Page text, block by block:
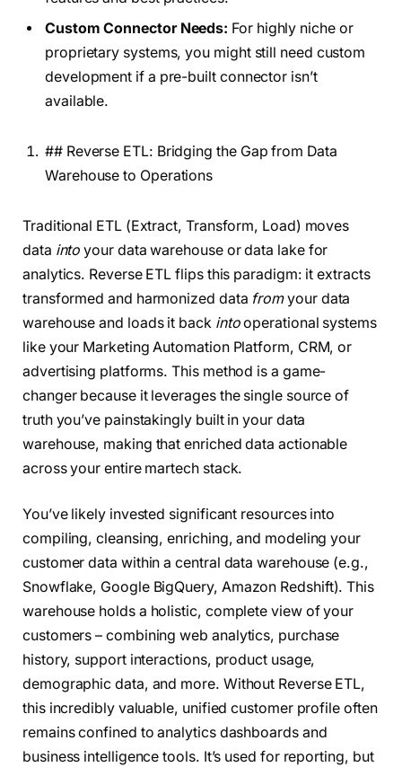
Custom Connector Needs: For highly niche or
proprietary systems, you might still need custom
development if a pre-built connector isn’t
available.
## Reverse ETL: Bridging the Gap from Data
Warehouse to Operations
Traditional ETL (Extract, Transform, Load) moves
data into your data warehouse or data lake for
analytics. Reverse ETL flips this paradigm: it extracts
transformed and harmonized data fromyour data
warehouse and loads it back intooperational systems
like your Marketing Automation Platform, CRM, or
advertising platforms. This method is a game-
changer because it leverages the single source of
truth you’ve painstakingly built in your data
warehouse, making that enriched data actionable
across your entire martech stack.
You’ve likely invested significant resources into
compiling, cleansing, enriching, and modeling your
customer data within a central data warehouse (e.g.,
Snowflake, Google BigQuery, Amazon Redshift). This
warehouse holds a holistic, complete view of your
customers – combining web analytics, purchase
history, support interactions, product usage,
demographic data, and more. Without Reverse ETL,
this incredibly valuable, unified customer profile often
remains confined to analytics dashboards and
business intelligence tools. It’s used for reporting, but